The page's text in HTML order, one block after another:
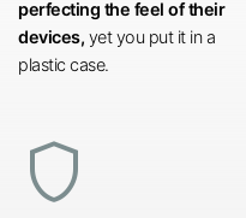
perfecting the feel of their
devices, yet you put it in a
plastic case.
shield